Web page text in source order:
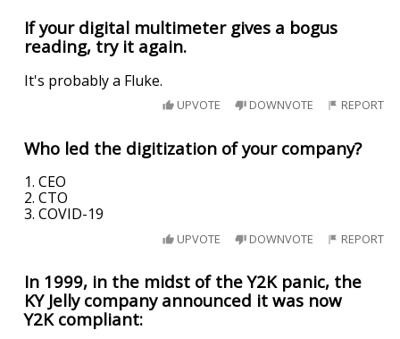
If your digital multimeter gives a bogus
reading, try it again.
It's probably a Fluke.
UPVOTE DOWNVOTE REPORT
Who led the digitization of your company?
1. CEO
2. CTO
3. COVID-19
UPVOTE DOWNVOTE REPORT
In 1999, in the midst of the Y2K panic, the
KY Jelly company announced it was now
Y2K compliant: